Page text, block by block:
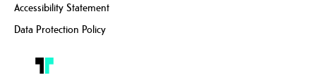
Accessibility Statement
Data Protection Policy